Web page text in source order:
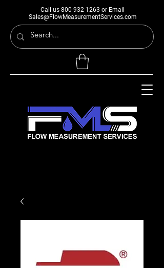
Call us 800-932-1263 or Email
Sales@FlowMeasurementServices.com